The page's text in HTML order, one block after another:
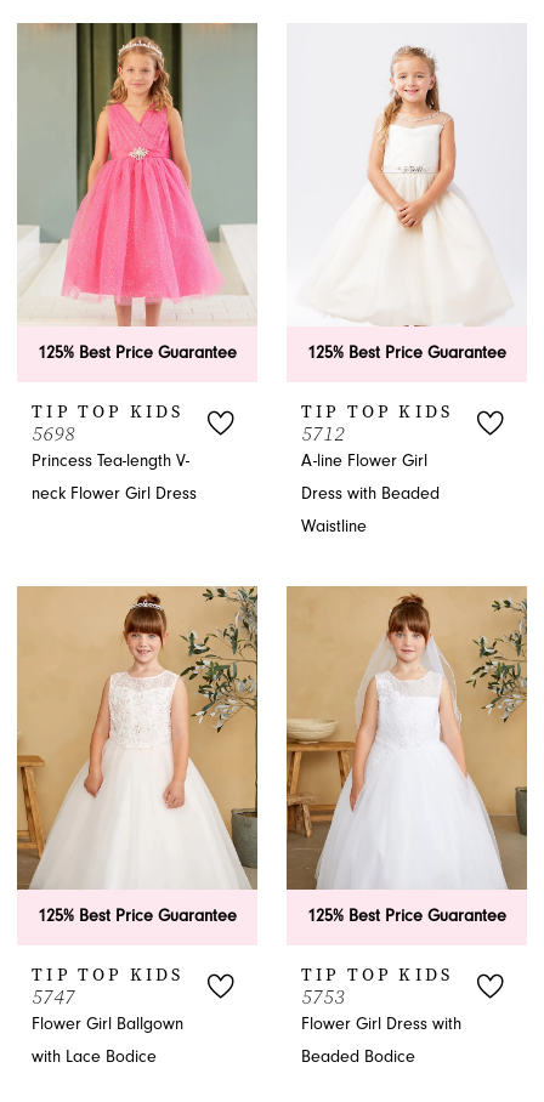
125% Best Price Guarantee
TIP TOP KIDS
5698
Princess Tea-length V-
neck Flower Girl Dress
125% Best Price Guarantee
TIP TOP KIDS
5712
A-line Flower Girl
Dress with Beaded
Waistline
125% Best Price Guarantee
TIP TOP KIDS
5747
Flower Girl Ballgown
with Lace Bodice
125% Best Price Guarantee
TIP TOP KIDS
5753
Flower Girl Dress with
Beaded Bodice